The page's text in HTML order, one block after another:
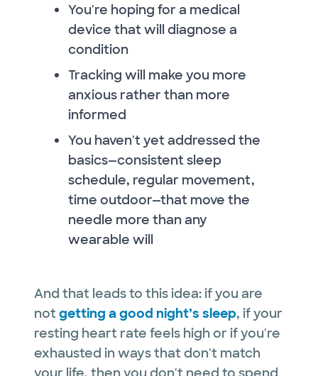
You're hoping for a medical
device that will diagnose a
condition
Tracking will make you more
anxious rather than more
informed
You haven't yet addressed the
basics—consistent sleep
schedule, regular movement,
time outdoor—that move the
needle more than any
wearable will
And that leads to this idea: if you are
notgetting a good night’s sleep, if your
resting heart rate feels high or if you're
exhausted in ways that don't match